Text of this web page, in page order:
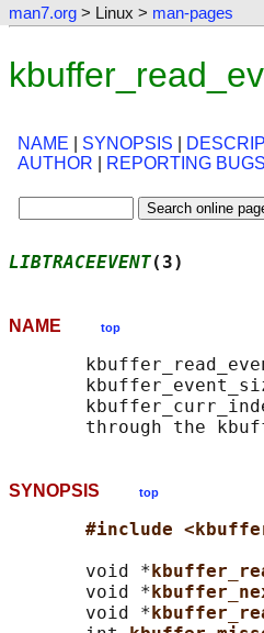
man7.org > Linux > man-pages
NAME SYNOPSIS
AUTHOR
REPORTING BUGS
LIBTRACEEVENT(3)
NAME top
SYNOPSIS top
#include
       void *
       void *
       void *